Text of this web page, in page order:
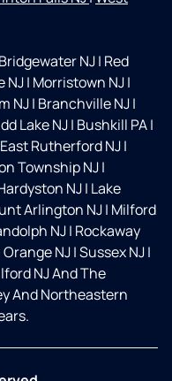
Bridgewater NJ| Red
NJ| Morristown NJ|
NJ| Branchville NJ|
Lake NJ| Bushkill PA|
East Rutherford NJ|
Township NJ|
NJ| Lake
Arlington NJ| Milford
NJ| Rockaway
NJ|Sussex NJ|
NJ And The
And Northeastern